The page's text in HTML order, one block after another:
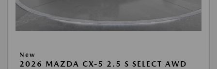
New
2026 MAZDA CX-5 2.5 S SELECT AWD